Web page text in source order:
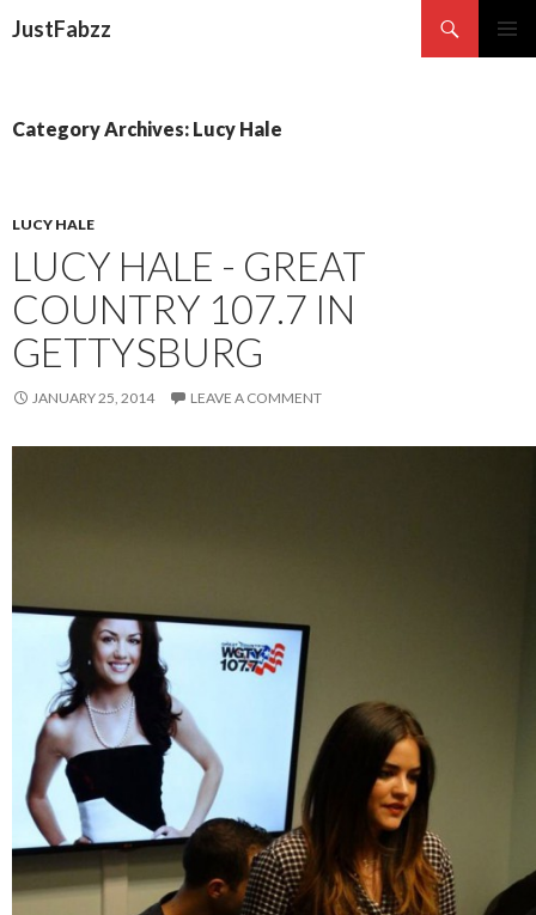
JustFabzz
Category Archives: Lucy Hale
LUCY HALE
LUCY HALE - GREAT
COUNTRY 107.7 IN
GETTYSBURG
JANUARY 25, 2014 LEAVE A COMMENT